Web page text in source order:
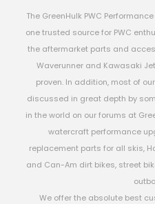
The GreenHulk PWC
one trusted source for PWC
the aftermarket parts and
Waverunner and Kawasaki
proven. In addition, most of
discussed in great depth by
in the world on our forums at
watercraft performance
replacement parts for all skis,
and Can-Am dirt bikes, street
We offer the absolute best